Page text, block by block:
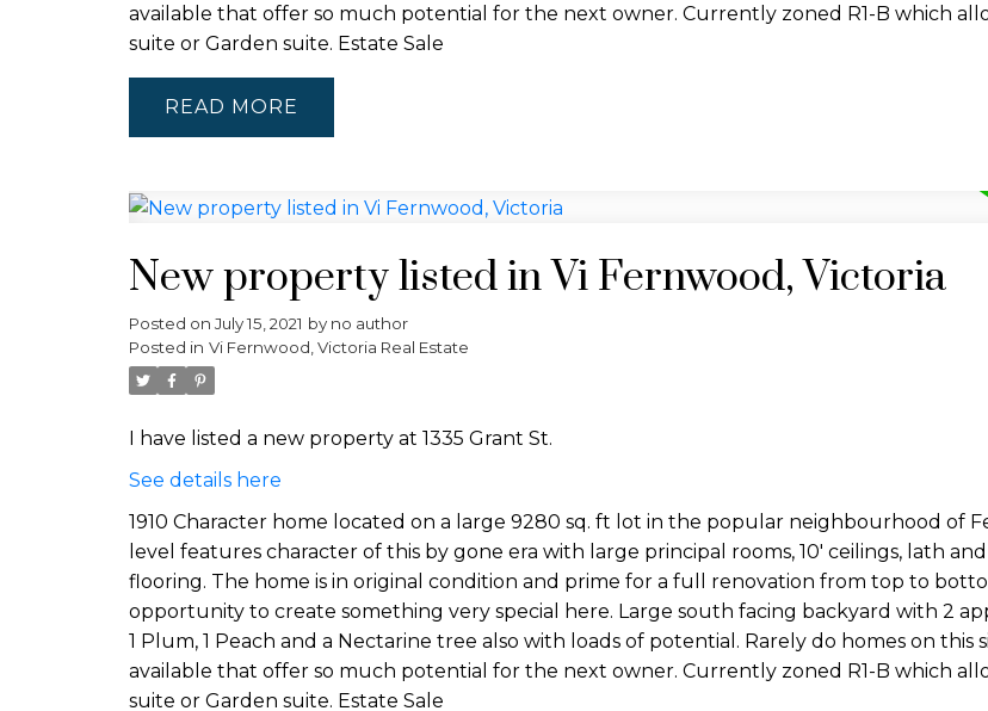
available that offer so much potential for the next owner. Currently zoned R1-B which
suite or Garden suite. Estate Sale
READ
New property listed in Vi Fernwood, Victoria
Posted on July 15, 2021 by no author
Posted in Vi Fernwood, Victoria Real Estate
I have listed a new property at 1335 Grant St.
See details here
1910 Character home located on a large 9280 sq. ft lot in the popular neighbourhood of
level features character of this by gone era with large principal rooms, 10' ceilings, lath
flooring. The home is in original condition and prime for a full renovation from top to
opportunity to create something very special here. Large south facing backyard with 2
1 Plum, 1 Peach and a Nectarine tree also with loads of potential. Rarely do homes on this
available that offer so much potential for the next owner. Currently zoned R1-B which
suite or Garden suite. Estate Sale